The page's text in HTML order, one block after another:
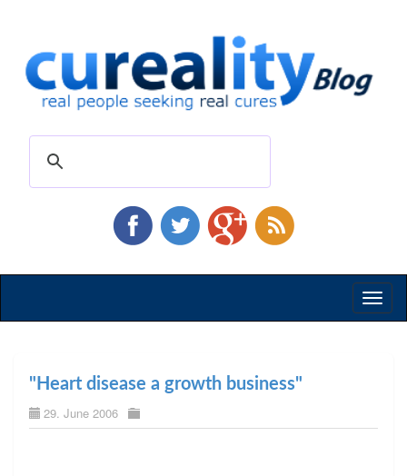
"Heart disease a growth business"
29. June 2006